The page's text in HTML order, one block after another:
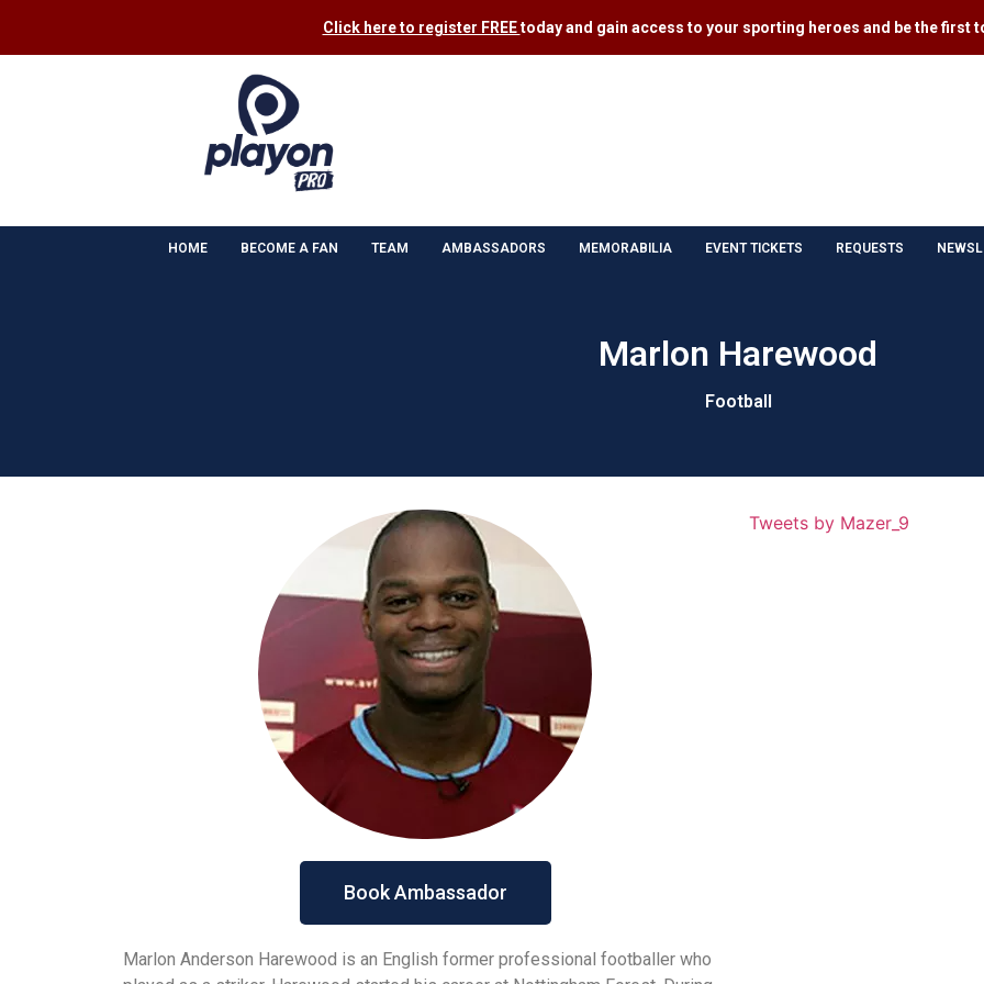
Click here to register FREEtoday and gain access to your sporting heroes and be the first
HOME BECOME A FAN TEAM AMBASSADORS MEMORABILIA EVENT TICKETS REQUESTS
Marlon Harewood
Football
Book Ambassador
Marlon Anderson Harewood is an English former professional footballer who
Tweets by Mazer_9